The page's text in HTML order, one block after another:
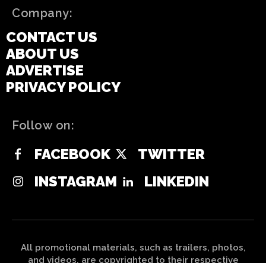
Company:
CONTACT US
ABOUT US
ADVERTISE
PRIVACY POLICY
Follow on:
FACEBOOK
TWITTER
INSTAGRAM
LINKEDIN
All promotional materials, such as trailers, photos,
and videos, are copyrighted to their respective